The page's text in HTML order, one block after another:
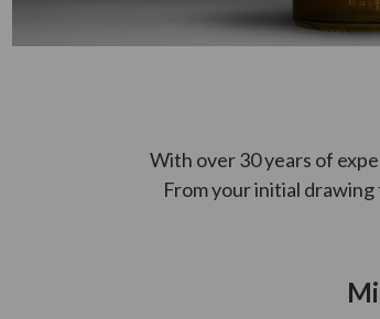
With over 30 years of
From your initial